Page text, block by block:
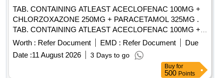
TAB. CONTAINING ATLEAST ACECLOFENAC 100MG +
CHLORZOXAZONE 250MG + PARACETAMOL 325MG .
TAB. CONTAINING ATLEAST ACECLOFENAC 100MG +
CHLORZOXAZONE 250MG + PAR ACETAMOL 325MG ]
Worth : Refer Document EMD : Refer Document
Due
Date :11 August 2026 3 Days to go
Buy for
500 Points